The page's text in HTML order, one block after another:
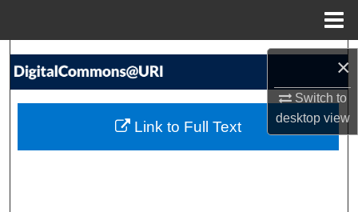
×
Switch to
desktopview
Search
My Account
Link to Full Text